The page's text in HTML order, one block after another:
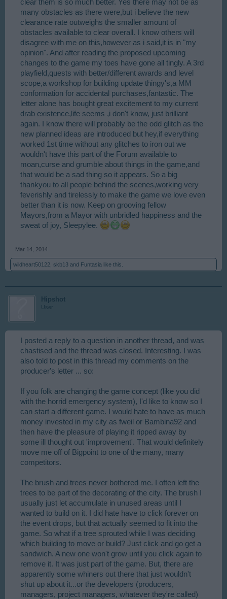
clear them is so much better. Yes there may not be as
many obstacles as there were,but i believe the new
clearance rate outweighs the smaller amount of
obstacles available to clear overall. I know others will
disagree with me on this,however as i said,it is in "my
opinion". And after reading the proposed upcoming
changes to the game my toes have gone all tingly. A 3rd
playfield,quests with better/different awards and level
scope,a workshop for building update thingy's,a MM
conformation for accidental purchases,fantastic. The
letter alone has bought great excitement to my current
drab existence,life seems ,i don't know, just brilliant
again. I know there will probably be the odd glitch as the
new planned ideas are introduced but hey,if everything
worked 1st time without any glitches to iron out we
wouldn't have this part of the Forum available to
moan,curse and grumble about things in the game,and
that would be a sad thing so it appears. So a big
thankyou to all people behind the scenes,working very
feverishly and tirelessly to make the game we love even
better than it is now. Keep on grooving fellow
Mayors,from a Mayor with unbridled happiness and the
sweat of joy, Sleepylee.
Mar 14, 2014
wildheart50122 skb13 and Funtasia like this.
Hipshot
User
I posted a reply to a question in another thread, and was
chastised and the thread was closed. Interesting. I was
also told to post in this thread my comments on the
producer's letter ... so:
If you folk are changing the game concept (like you did
with the horrid emergency system), I'd like to know so I
can start a different game. I would hate to have as much
money invested in my city as fweil or Bambina92 and
then have the pleasure of playing it ripped away by
some ill thought out 'improvement'. That would definitely
move me off of Bigpoint to one of the many, many
competitors.
The brush and trees never bothered me. I often left the
trees to be part of the decorating of the city. The brush I
usually just let accumulate in unused areas until I
wanted to build on it. I did hate have to click forever on
the event drops, but that actually seemed to fit into the
game. So what if a tree sprouted while I was deciding
which building to move or build? Just click and go get a
sandwich. A new one won't grow until you click again to
remove it. It was just part of the game. But, there are
apparently some whiners out there that just wouldn't
shut up about it...or the developers (producers,
managers, project managers, whatever they're called)